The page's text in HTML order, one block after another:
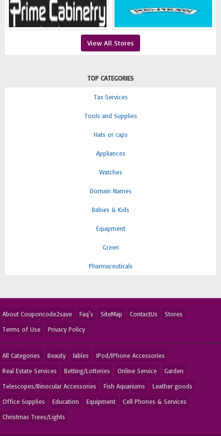
View All Stores
TOP CATEGORIES
Tax Services
Tools and Supplies
Hats or caps
Appliances
Watches
Domain Names
Babies & Kids
Equipment
Green
Pharmaceuticals
About Couponcode2save Faq's SiteMap ContactUs
Stores
Terms of Use
Privacy Policy
All Categories Beauty lables
IPod/IPhone Accessories
Real Estate Services
Betting/Lotteries Online Service
Garden
Telescopes/Binocular Accessories
Fish Aquariums
Leather goods
Office Supplies
Education Equipment
Cell Phones & Services
Christmas Trees/Lights